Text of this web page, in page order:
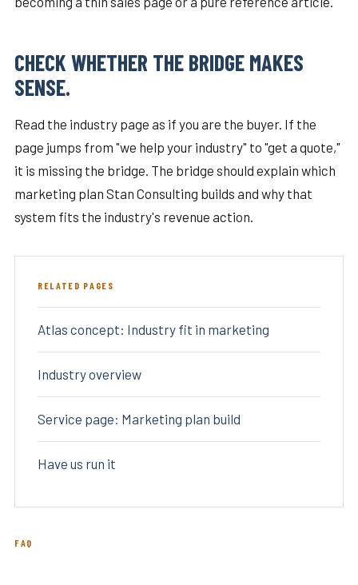
CHECK WHETHER THE BRIDGE MAKES
SENSE.
Read the industry page as if you are the buyer. If the
page jumps from "we help your industry" to "get a quote,"
it is missing the bridge. The bridge should explain which
marketing plan Stan Consulting builds and why that
system fits the industry's revenue action.
RELATED PAGES
Atlas concept: Industry fit in marketing
Industry overview
Service page: Marketing plan build
Have us run it
FAQ